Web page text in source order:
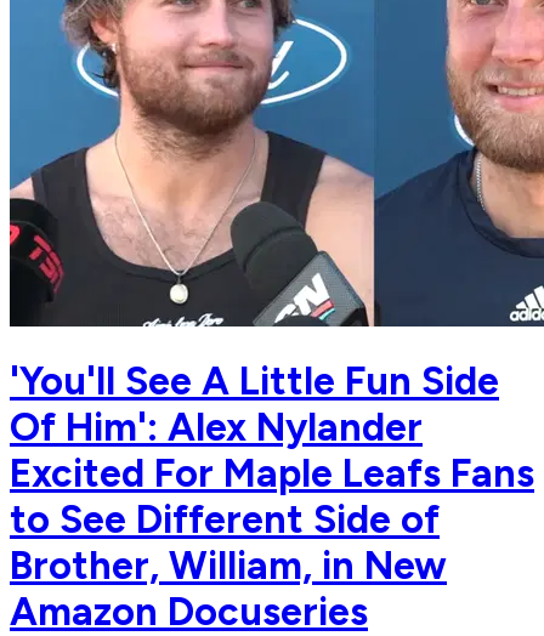
'You'll See A Little Fun Side
Of Him': Alex Nylander
Excited For Maple Leafs Fans
to See Different Side of
Brother, William, in New
Amazon Docuseries